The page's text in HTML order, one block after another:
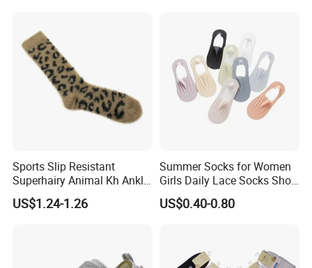
Sports Slip Resistant
Superhairy Animal Kh Ankle
Colorful Short Socks
US$1.24-1.26
Summer Socks for Women
Girls Daily Lace Socks Short
Invisible Ankle New
US$0.40-0.80